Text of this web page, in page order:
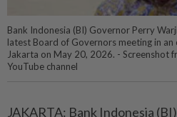
Bank Indonesia (BI) Governor Perry
latest Board of Governors meeting in an
Jakarta on May 20, 2026. - Screenshot
YouTube channel
JAKARTA: Bank Indonesia